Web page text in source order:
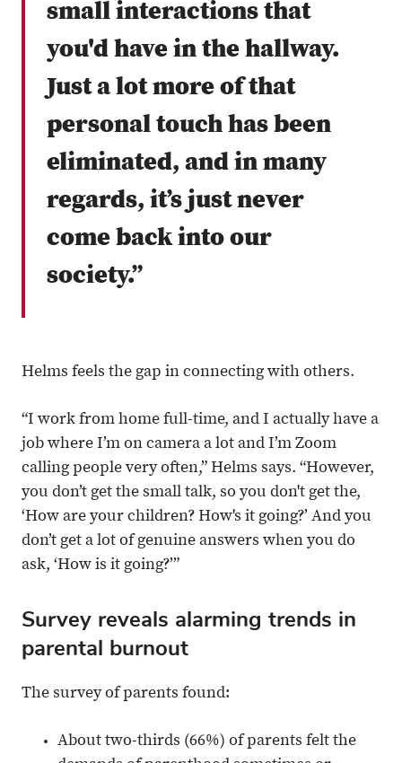
small interactions that
you'd have in the hallway.
Just a lot more of that
personal touch has been
eliminated, and in many
regards, it’s just never
come back into our
society.”
Helms feels the gap in connecting with others.
“I work from home full-time, and I actually have a
job where I’m on camera a lot and I’m Zoom
calling people very often,” Helms says. “However,
you don’t get the small talk, so you don't get the,
‘How are your children? How's it going?’ And you
don’t get a lot of genuine answers when you do
ask, ‘How is it going?’”
Survey reveals alarming trends in
parental burnout
The survey of parents found:
About two-thirds (66%) of parents felt the